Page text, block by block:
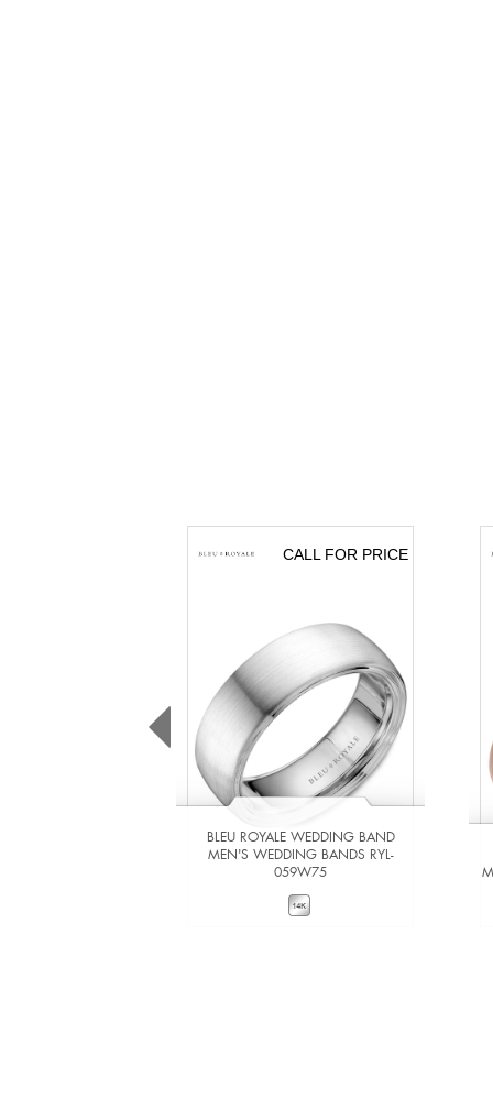
CALL FOR PRICE
BLEU ROYALE WEDDING BAND
MEN'S WEDDING BANDS RYL-
059W75